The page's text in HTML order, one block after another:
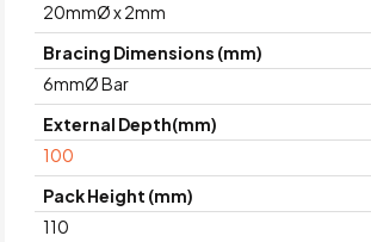
20mmØ x 2mm
Bracing Dimensions (mm)
6mmØ Bar
External Depth(mm)
100
Pack Height (mm)
110